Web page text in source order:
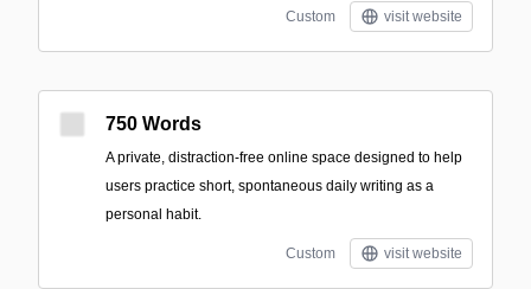
Custom visit website
750 Words
A private, distraction-free online space designed to help
users practice short, spontaneous daily writing as a
personal habit.
Custom visit website